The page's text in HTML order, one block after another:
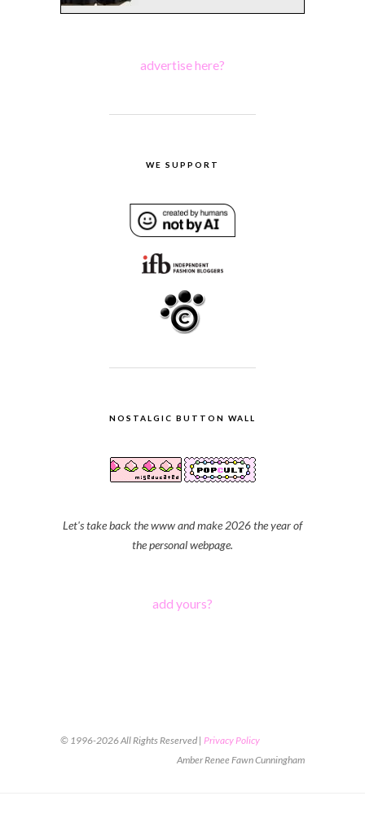
advertise here?
WE SUPPORT
NOSTALGIC BUTTON WALL
Let's take back the www and make 2026 the year of
the personal webpage.
add yours?
© 1996-2026 All Rights Reserved | Privacy Policy
Amber Renee Fawn Cunningham